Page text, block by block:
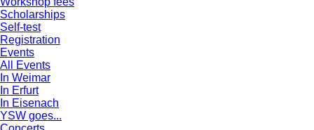
Scholarships
Self-test
Registration
Events
All Events
In Weimar
In Erfurt
In Eisenach
YSW goes...